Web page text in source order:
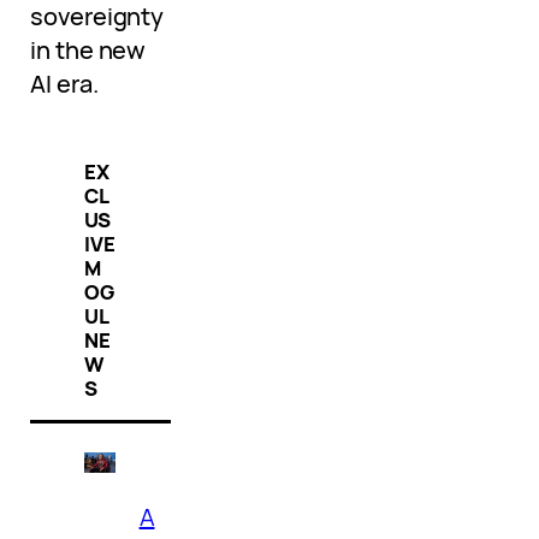
sovereignty
in the new
AI era.
EX
CL
US
IVE
M
OG
UL
NE
W
S
A